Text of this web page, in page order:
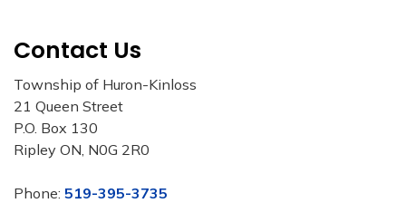
Contact Us
Township of Huron-Kinloss
21 Queen Street
P.O. Box 130
Ripley ON, N0G 2R0
Phone: 519-395-3735